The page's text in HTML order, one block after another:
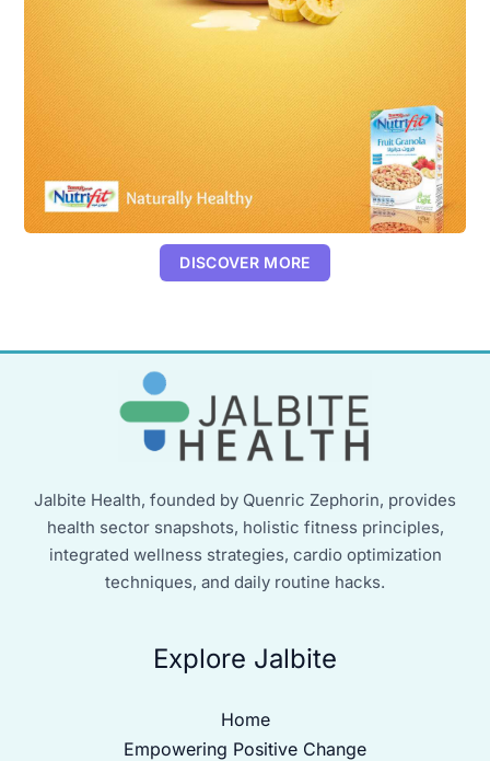
DISCOVER MORE
Jalbite Health, founded by Quenric Zephorin, provides
health sector snapshots, holistic fitness principles,
integrated wellness strategies, cardio optimization
techniques, and daily routine hacks.
Explore Jalbite
Home
Empowering Positive Change